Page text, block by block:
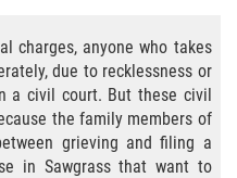
Personal Injury
for a Bicycle
charges, anyone who takes
due to recklessness or
a civil court. But these civil
the family members of
grieving and filing a
in Sawgrass that want to